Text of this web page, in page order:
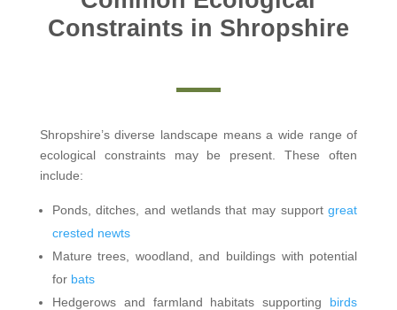
Constraints in Shropshire
Shropshire’s diverse landscape means a wide range of
ecological constraints may be present. These often
include:
Ponds, ditches, and wetlands that may supportgreat
crested newts
Mature trees, woodland, and buildings with potential
for bats
Hedgerows and farmland habitats supporting birds